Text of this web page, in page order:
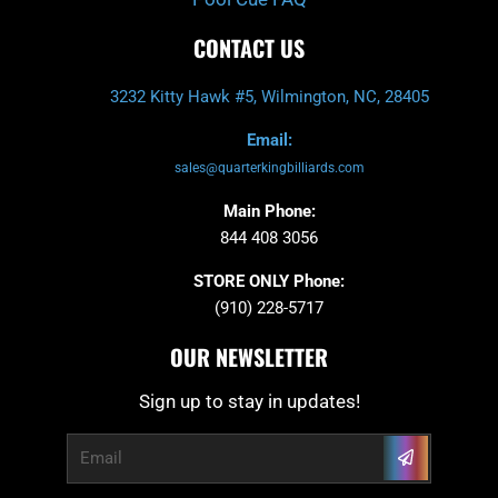
CONTACT US
3232 Kitty Hawk #5, Wilmington, NC, 28405
Email:
sales@quarterkingbilliards.com
Main Phone:
844 408 3056
STORE ONLY Phone:
(910) 228-5717
OUR NEWSLETTER
Sign up to stay in updates!
Submit